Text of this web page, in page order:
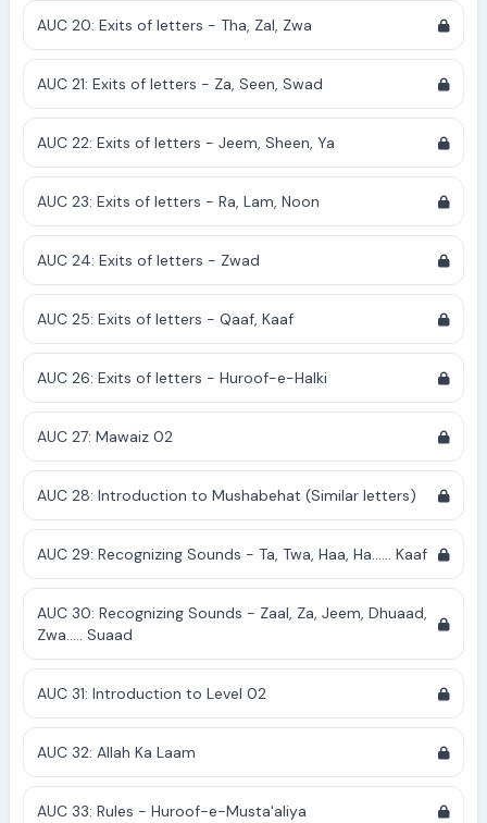
AUC 20: Exits of letters - Tha, Zal, Zwa
AUC 21: Exits of letters - Za, Seen, Swad
AUC 22: Exits of letters - Jeem, Sheen, Ya
AUC 23: Exits of letters - Ra, Lam, Noon
AUC 24: Exits of letters - Zwad
AUC 25: Exits of letters - Qaaf, Kaaf
AUC 26: Exits of letters - Huroof-e-Halki
AUC 27: Mawaiz 02
AUC 28: Introduction to Mushabehat (Similar letters)
AUC 29: Recognizing Sounds - Ta, Twa, Haa, Ha...... Kaaf
AUC 30: Recognizing Sounds - Zaal, Za, Jeem, Dhuaad,
Zwa..... Suaad
AUC 31: Introduction to Level 02
AUC 32: Allah Ka Laam
AUC 33: Rules - Huroof-e-Musta'aliya